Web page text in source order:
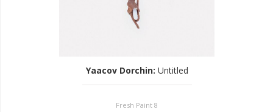
Yaacov Dorchin: Untitled
Fresh Paint 8